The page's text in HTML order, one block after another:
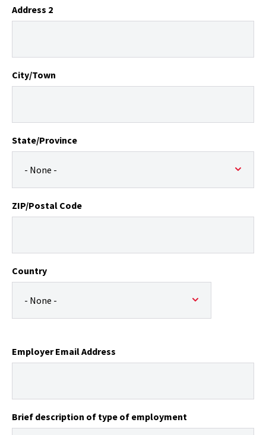
Address 2
City/Town
State/Province
ZIP/Postal Code
Country
Employer Email Address
Brief description of type of employment